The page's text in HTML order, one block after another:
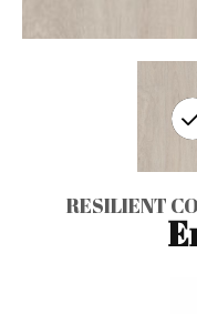
RESILIENT